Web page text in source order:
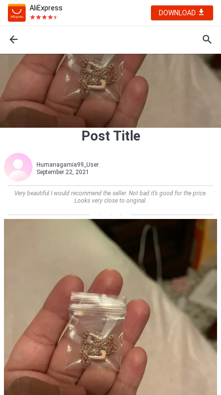
AliExpress
DOWNLOAD
Post Title
Humanagamia99_User
September 22, 2021
Very beautiful I would recommend the seller. Not bad it’s good for the price.
Looks very close to original.